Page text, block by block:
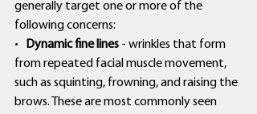
generally target one or more of the
following concerns:
•
Dynamic fine lines - wrinkles that form
from repeated facial muscle movement,
such as squinting, frowning, and raising the
brows. These are most commonly seen